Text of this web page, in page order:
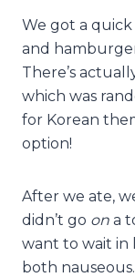
We got a
and
There’s
which was
for Korean
option!
After we ate,
didn’t go on a
want to wait in
both